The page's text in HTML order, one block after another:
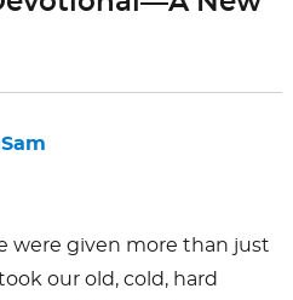
were given more than just
our old, cold, hard